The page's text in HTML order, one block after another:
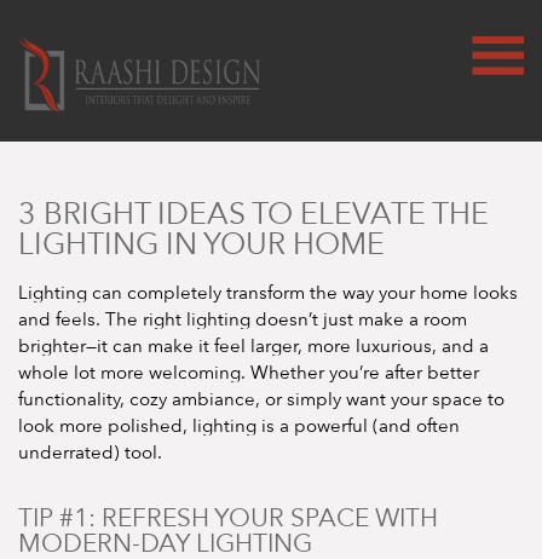
3 BRIGHT IDEAS TO ELEVATE THE
LIGHTING IN YOUR HOME
Lighting can completely transform the way your home looks
and feels. The right lighting doesn’t just make a room
brighter—it can make it feel larger, more luxurious, and a
whole lot more welcoming. Whether you’re after better
functionality, cozy ambiance, or simply want your space to
look more polished, lighting is a powerful (and often
underrated) tool.
TIP #1: REFRESH YOUR SPACE WITH
MODERN-DAY LIGHTING